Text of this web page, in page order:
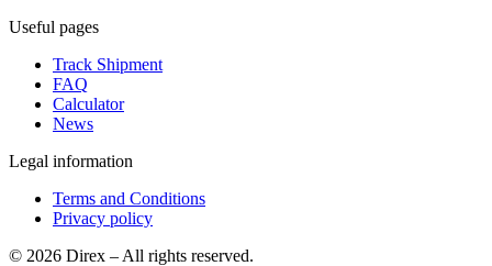
Useful pages
Track Shipment
FAQ
Calculator
News
Legal information
Terms and Conditions
Privacy policy
© 2026 Direx – All rights reserved.